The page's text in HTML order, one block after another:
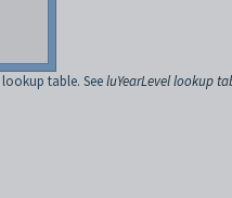
lookup table. SeeluYearLevel lookup